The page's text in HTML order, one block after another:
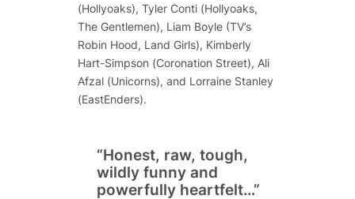
(Hollyoaks), Tyler Conti (Hollyoaks,
The Gentlemen), Liam Boyle (TV’s
Robin Hood, Land Girls), Kimberly
Hart-Simpson (Coronation Street), Ali
Afzal (Unicorns), and Lorraine Stanley
(EastEnders).
“Honest, raw, tough,
wildly funny and
powerfully heartfelt…”